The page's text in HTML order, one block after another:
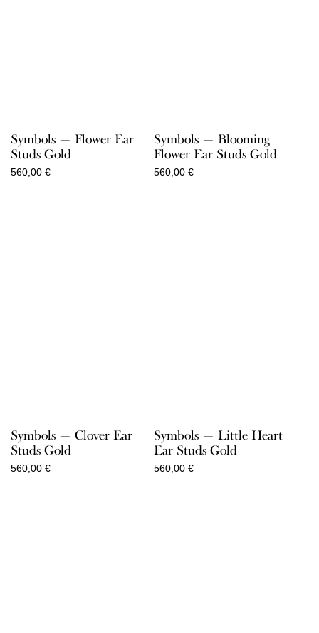
Symbols — Flower Ear
Studs Gold
560,00 €
Symbols — Blooming
Flower Ear Studs Gold
560,00 €
Symbols — Clover Ear
Studs Gold
560,00 €
Symbols — Little Heart
Ear Studs Gold
560,00 €